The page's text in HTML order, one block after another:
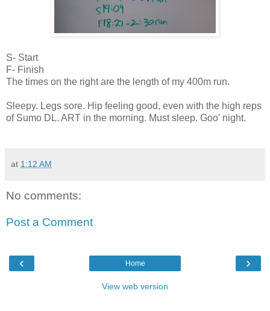
S- Start
F- Finish
The times on the right are the length of my 400m run.
Sleepy. Legs sore. Hip feeling good, even with the high reps
of Sumo DL. ART in the morning. Must sleep. Goo' night.
at 1:12 AM
No comments:
Post a Comment
‹ ›
Home
View web version